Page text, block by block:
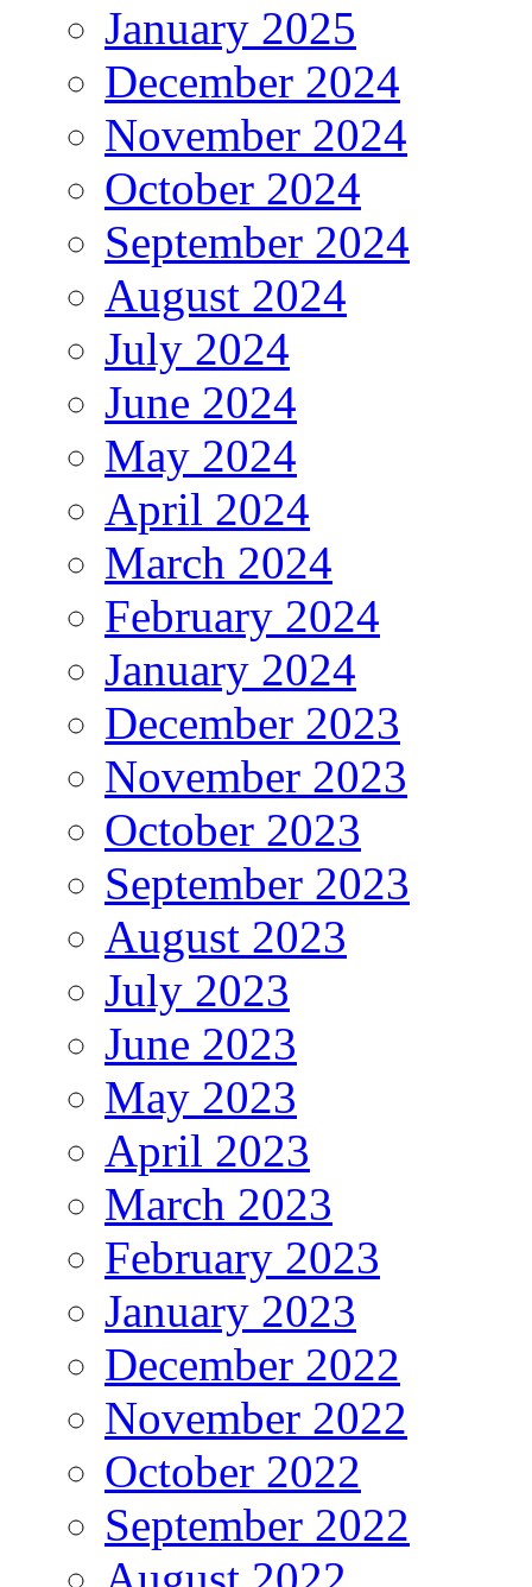
January 2025
December 2024
November 2024
October 2024
September 2024
August 2024
July 2024
June 2024
May 2024
April 2024
March 2024
February 2024
January 2024
December 2023
November 2023
October 2023
September 2023
August 2023
July 2023
June 2023
May 2023
April 2023
March 2023
February 2023
January 2023
December 2022
November 2022
October 2022
September 2022